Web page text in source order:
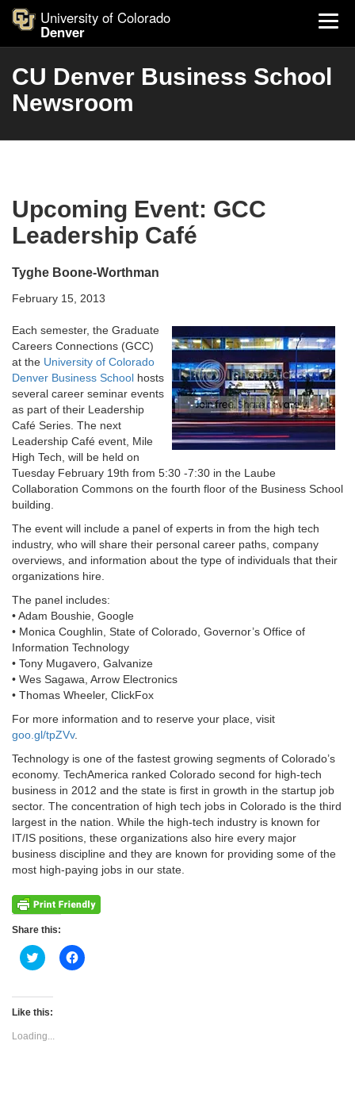
University of Colorado
Denver
CU Denver Business School
Newsroom
Upcoming Event: GCC
Leadership Café
Tyghe Boone-Worthman
February 15, 2013
Each semester, the Graduate
Careers Connections (GCC)
at the University of Colorado
Denver Business School hosts
several career seminar events
as part of their Leadership
Café Series. The next
Leadership Café event, Mile
High Tech, will be held on
Tuesday February 19th from 5:30 -7:30 in the Laube
Collaboration Commons on the fourth floor of the Business School
building.
The event will include a panel of experts in from the high tech
industry, who will share their personal career paths, company
overviews, and information about the type of individuals that their
organizations hire.
The panel includes:
• Adam Boushie, Google
• Monica Coughlin, State of Colorado, Governor’s Office of
Information Technology
• Tony Mugavero, Galvanize
• Wes Sagawa, Arrow Electronics
• Thomas Wheeler, ClickFox
For more information and to reserve your place, visit
goo.gl/tpZVv.
Technology is one of the fastest growing segments of Colorado’s
economy. TechAmerica ranked Colorado second for high-tech
business in 2012 and the state is first in growth in the startup job
sector. The concentration of high tech jobs in Colorado is the third
largest in the nation. While the high-tech industry is known for
IT/IS positions, these organizations also hire every major
business discipline and they are known for providing some of the
most high-paying jobs in our state.
Share this:
Click
to
Twitter
(Opens
new
window)
Click
to
Like this:
Loading...